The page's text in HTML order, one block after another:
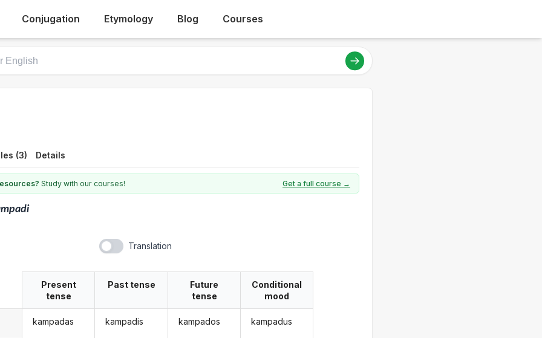
Conjugation Etymology Blog Courses
(3) Details
Study with our courses! Get a full course →
Translation
Present
tense
kampadas
Past tense
kampadis
Future
tense
kampados
Conditional
mood
kampadus